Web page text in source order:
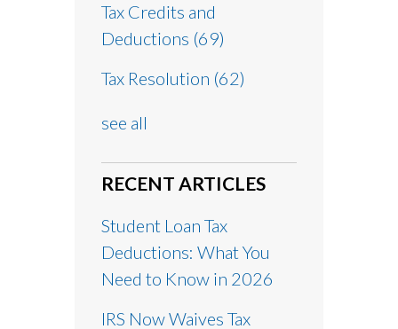
Tax Credits and
Deductions (69)
Tax Resolution (62)
see all
RECENT ARTICLES
Student Loan Tax
Deductions: What You
Need to Know in 2026
IRS Now Waives Tax